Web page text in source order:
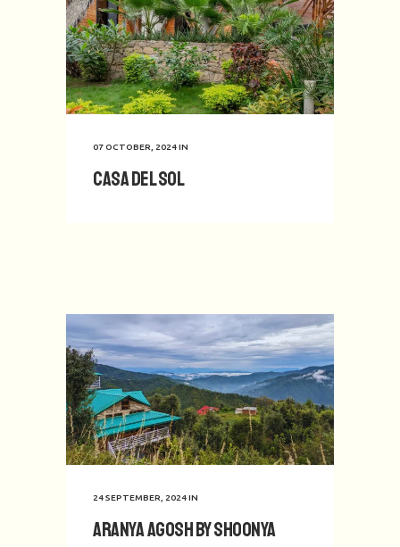
07 OCTOBER, 2024IN
Casa del Sol
24 SEPTEMBER, 2024IN
Aranya Agosh by Shoonya